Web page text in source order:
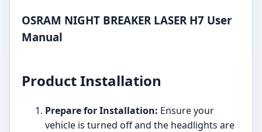
OSRAM NIGHT BREAKER LASER H7 User
Manual
Product Installation
Prepare for Installation: Ensure your
vehicle is turned off and the headlights are